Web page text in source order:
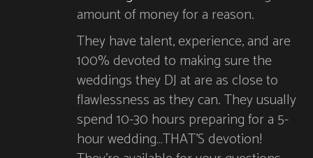
amount of money for a reason.
They have talent, experience, and are
100% devoted to making sure the
weddings they DJ at are as close to
flawlessness as they can. They usually
spend 10-30 hours preparing for a 5-
hour wedding…THAT’S devotion!